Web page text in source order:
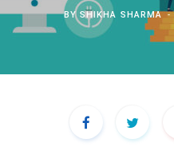
BY SHIKHA SHARMA